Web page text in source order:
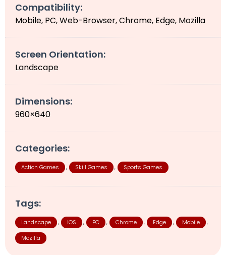
Compatibility:
Mobile, PC, Web-Browser, Chrome, Edge, Mozilla
Screen Orientation:
Landscape
Dimensions:
960×640
Categories:
Action Games , Skill Games , Sports Games
Tags:
Landscape , iOS , PC , Chrome , Edge , Mobile ,
Mozilla